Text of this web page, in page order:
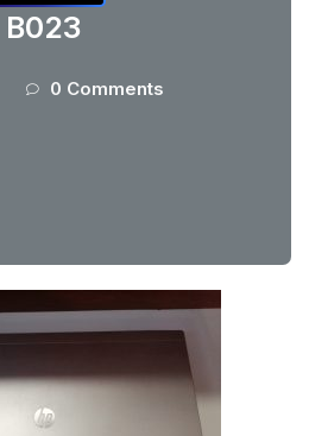
B023
0 Comments